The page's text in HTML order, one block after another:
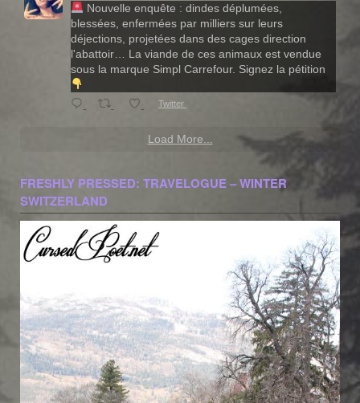
Nouvelle enquête : dindes déplumées,
blessées, enfermées par milliers sur leurs
déjections, projetées dans des cages direction
l'abattoir… La viande de ces animaux est vendue
sous la marque Simpl Carrefour. Signez la pétition
Twitter
Load More...
FRESHLY PRESSED: TRAVELOGUE – WINTER
SWITZERLAND